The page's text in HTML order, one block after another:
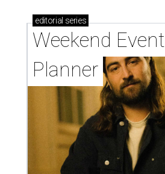
editorial series
Weekend Event
Planner